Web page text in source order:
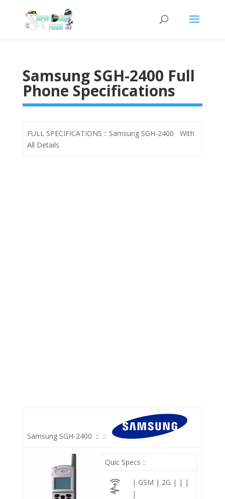
Samsung SGH-2400 Full
Phone Specifications
FULL SPECIFICATIONS :: Samsung SGH-2400 With
All Details
Samsung SGH-2400 :: ::
Quic Specs ::
| GSM | 2G | | |
|